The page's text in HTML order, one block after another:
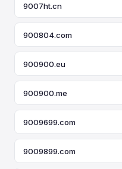
9007ht.cn
900804.com
900900.eu
900900.me
9009699.com
9009899.com